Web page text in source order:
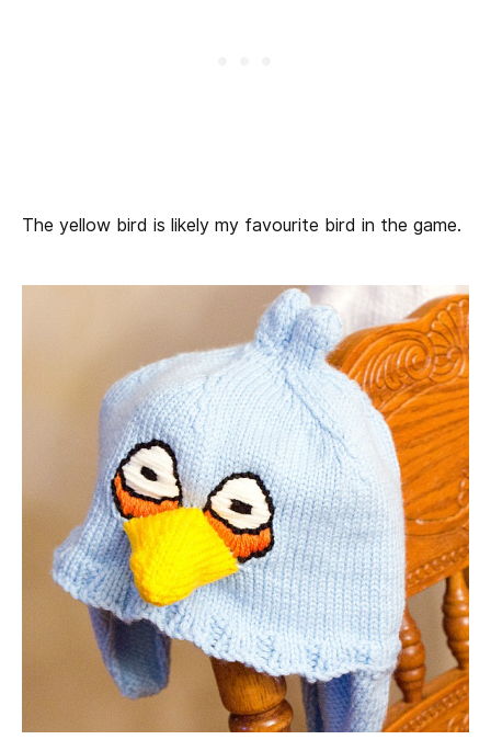
The yellow bird is likely my favourite bird in the game.